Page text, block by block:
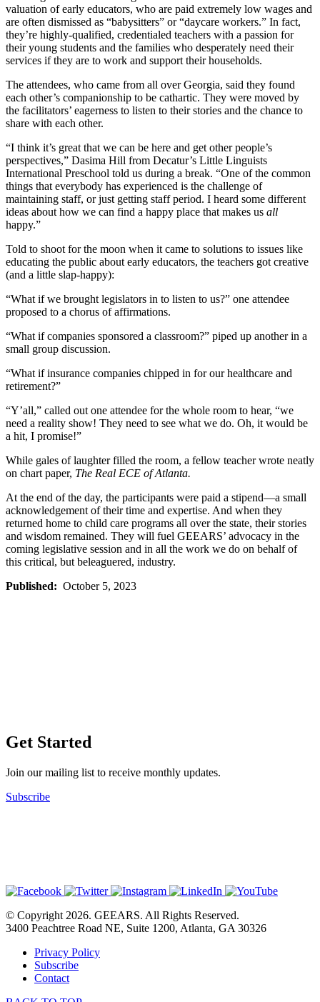
valuation of early educators, who are paid extremely low wages and
are often dismissed as “babysitters” or “daycare workers.” In fact,
they’re highly-qualified, credentialed teachers with a passion for
their young students and the families who desperately need their
services if they are to work and support their households.
The attendees, who came from all over Georgia, said they found
each other’s companionship to be cathartic. They were moved by
the facilitators’ eagerness to listen to their stories and the chance to
share with each other.
“I think it’s great that we can be here and get other people’s
perspectives,” Dasima Hill from Decatur’s Little Linguists
International Preschool told us during a break. “One of the common
things that everybody has experienced is the challenge of
maintaining staff, or just getting staff period. I heard some different
ideas about how we can find a happy place that makes us all
happy.”
Told to shoot for the moon when it came to solutions to issues like
educating the public about early educators, the teachers got creative
(and a little slap-happy):
“What if we brought legislators in to listen to us?” one attendee
proposed to a chorus of affirmations.
“What if companies sponsored a classroom?” piped up another in a
small group discussion.
“What if insurance companies chipped in for our healthcare and
retirement?”
“Y’all,” called out one attendee for the whole room to hear, “we
need a reality show! They need to see what we do. Oh, it would be
a hit, I promise!”
While gales of laughter filled the room, a fellow teacher wrote neatly
on chart paper, The Real ECE of Atlanta.
At the end of the day, the participants were paid a stipend—a small
acknowledgement of their time and expertise. And when they
returned home to child care programs all over the state, their stories
and wisdom remained. They will fuel GEEARS’ advocacy in the
coming legislative session and in all the work we do on behalf of
this critical, but beleaguered, industry.
Published: October 5, 2023
Get Started
Join our mailing list to receive monthly updates.
Subscribe
© Copyright 2026. GEEARS. All Rights Reserved.
3400 Peachtree Road NE, Suite 1200, Atlanta, GA 30326
Privacy Policy
Subscribe
Contact